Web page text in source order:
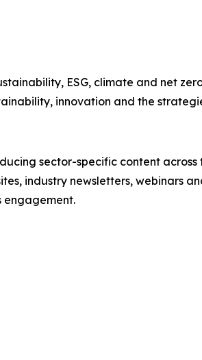
ESG, climate and net
innovation and the
sector-specific content
industry newsletters, webinars
engagement.